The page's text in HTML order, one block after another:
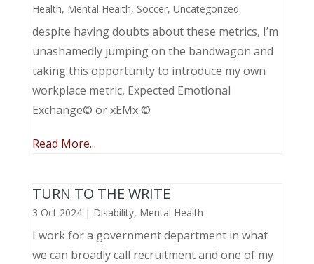
Health, Mental Health, Soccer, Uncategorized
despite having doubts about these metrics, I’m
unashamedly jumping on the bandwagon and
taking this opportunity to introduce my own
workplace metric, Expected Emotional
Exchange© or xEMx ©
Read More...
TURN TO THE WRITE
3 Oct 2024| Disability, Mental Health
I work for a government department in what
we can broadly call recruitment and one of my